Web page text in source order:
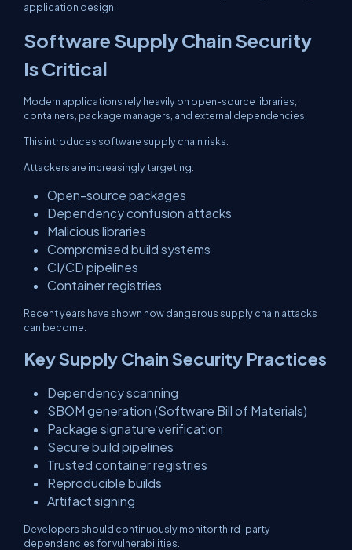
application design.
Software Supply Chain Security
Is Critical
Modern applications rely heavily on open-source libraries,
containers, package managers, and external dependencies.
This introduces software supply chain risks.
Attackers are increasingly targeting:
Open-source packages
Dependency confusion attacks
Malicious libraries
Compromised build systems
CI/CD pipelines
Container registries
Recent years have shown how dangerous supply chain attacks
can become.
Key Supply Chain Security Practices
Dependency scanning
SBOM generation (Software Bill of Materials)
Package signature verification
Secure build pipelines
Trusted container registries
Reproducible builds
Artifact signing
Developers should continuously monitor third-party
dependencies for vulnerabilities.